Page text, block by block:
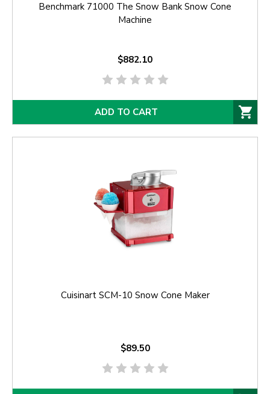
Benchmark 71000 The Snow Bank Snow Cone
Machine
$882.10
ADD TO CART
Cuisinart SCM-10 Snow Cone Maker
$89.50